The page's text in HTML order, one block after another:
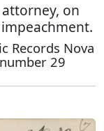
on
Records Nova
29